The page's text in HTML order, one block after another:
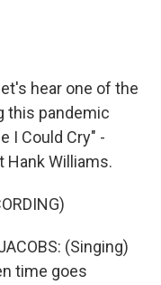
hear one of the
this pandemic
I Could Cry" -
Hank Williams.
(Singing)
time goes